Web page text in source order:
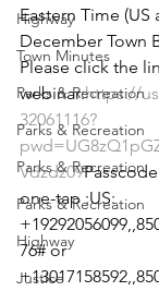
Highway
Town Minutes
Parks & Recreation
Parks & Recreation
Parks & Recreation
Parks & Recreation
Highway
Justice
Eastern Time (US
December Town
Please click the
webinar:https://
32061116?
Vdzdz09
one-tap :US:
76# or